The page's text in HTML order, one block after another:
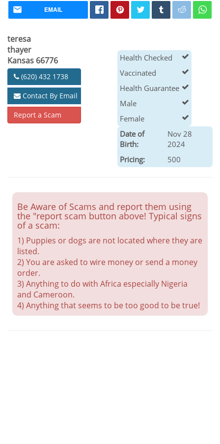
EMAIL
teresa
thayer
Kansas 66776
(620) 432 1738
Contact By Email
Report a Scam
Health Checked
Vaccinated
Health Guarantee
Male
Female
Date of
Birth:
Nov 28
2024
Pricing:
500
Be Aware of Scams and report them using
the "report scam button above! Typical signs
of a scam:
1) Puppies or dogs are not located where they are
listed.
2) You are asked to wire money or send a money
order.
3) Anything to do with Africa especially Nigeria
and Cameroon.
4) Anything that seems to be too good to be true!